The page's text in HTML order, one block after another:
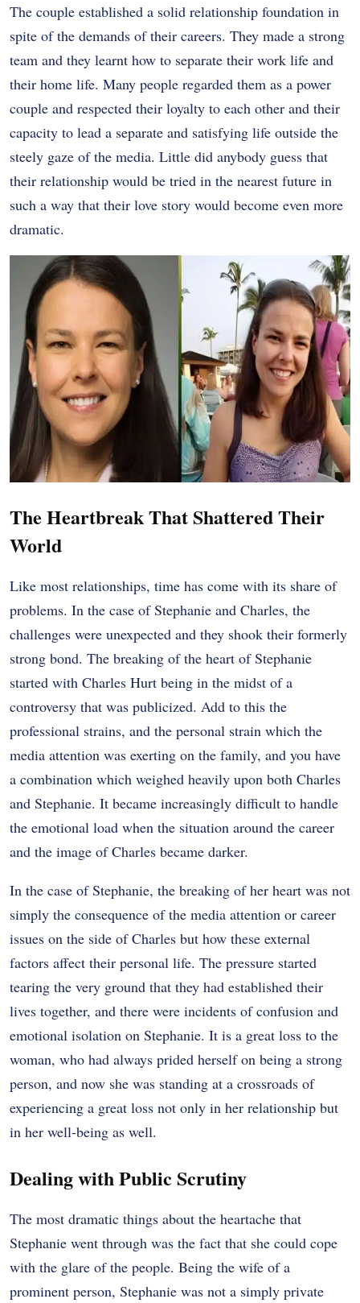
The couple established a solid relationship foundation in
spite of the demands of their careers. They made a strong
team and they learnt how to separate their work life and
their home life. Many people regarded them as a power
couple and respected their loyalty to each other and their
capacity to lead a separate and satisfying life outside the
steely gaze of the media. Little did anybody guess that
their relationship would be tried in the nearest future in
such a way that their love story would become even more
dramatic.
The Heartbreak That Shattered Their
World
Like most relationships, time has come with its share of
problems. In the case of Stephanie and Charles, the
challenges were unexpected and they shook their formerly
strong bond. The breaking of the heart of Stephanie
started with Charles Hurt being in the midst of a
controversy that was publicized. Add to this the
professional strains, and the personal strain which the
media attention was exerting on the family, and you have
a combination which weighed heavily upon both Charles
and Stephanie. It became increasingly difficult to handle
the emotional load when the situation around the career
and the image of Charles became darker.
In the case of Stephanie, the breaking of her heart was not
simply the consequence of the media attention or career
issues on the side of Charles but how these external
factors affect their personal life. The pressure started
tearing the very ground that they had established their
lives together, and there were incidents of confusion and
emotional isolation on Stephanie. It is a great loss to the
woman, who had always prided herself on being a strong
person, and now she was standing at a crossroads of
experiencing a great loss not only in her relationship but
in her well-being as well.
Dealing with Public Scrutiny
The most dramatic things about the heartache that
Stephanie went through was the fact that she could cope
with the glare of the people. Being the wife of a
prominent person, Stephanie was not a simply private